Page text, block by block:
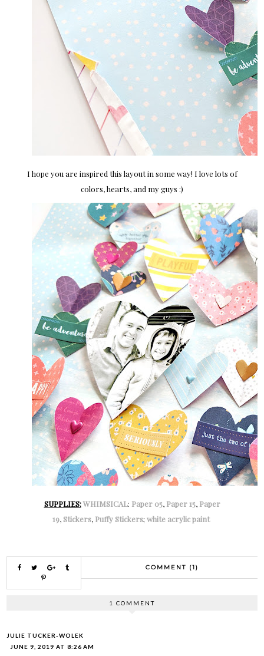
I hope you are inspired this layout in some way! I love lots of
colors, hearts, and my guys :)
SUPPLIES: WHIMSICAL: Paper 05, Paper 15, Paper
19, Stickers, Puffy Stickers; white acrylic paint
COMMENT (1)
1 COMMENT
JULIE TUCKER-WOLEK
JUNE 9, 2019 AT 8:26 AM